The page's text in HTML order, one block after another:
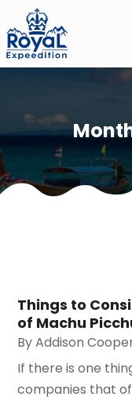
Things to
of Machu
ByAddison
If there is one
companies that